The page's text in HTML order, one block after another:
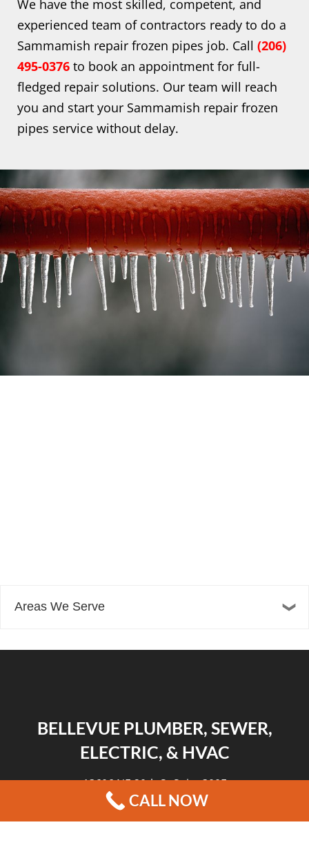
We have the most skilled, competent, and
experienced team of contractors ready to do a
Sammamish repair frozen pipes job. Call (206)
495-0376 to book an appointment for full-
fledged repair solutions. Our team will reach
you and start your Sammamish repair frozen
pipes service without delay.
Areas We Serve
BELLEVUE PLUMBER, SEWER,
ELECTRIC, & HVAC
13606 NE 20th St Suite 300F
Bellevue, WA 98005
CALL NOW